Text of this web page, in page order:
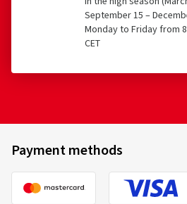
September 15 –
Monday to Friday from
CET
Payment methods